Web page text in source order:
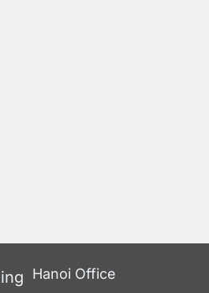
Hanoi Office